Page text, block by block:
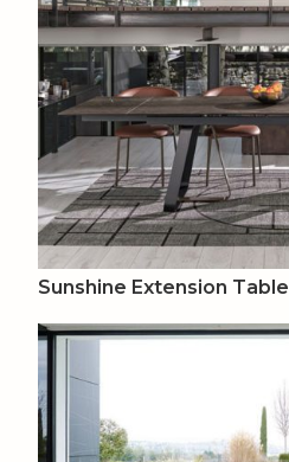
Sunshine Extension Table